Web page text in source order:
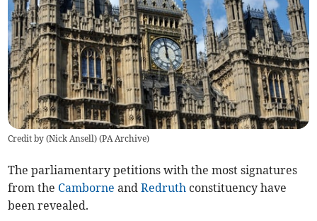
Credit by (Nick Ansell) (PA Archive)
The parliamentary petitions with the most signatures
from the Camborne andRedruth constituency have
been revealed.